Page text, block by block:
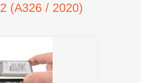
(A326 / 2020)